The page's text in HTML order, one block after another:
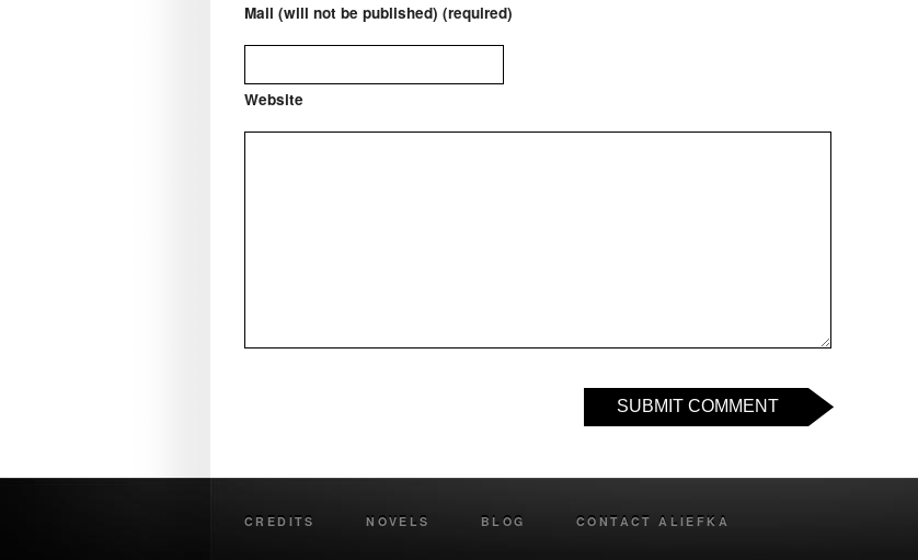
Mail (will not be published) (required)
Website
SUBMIT COMMENT
CREDITS NOVELS BLOG CONTACT ALIEFKA